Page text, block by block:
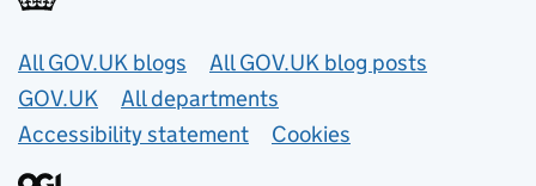
Useful links
All GOV.UK blogs
All GOV.UK blog posts
GOV.UK
All departments
Accessibility statement
Cookies